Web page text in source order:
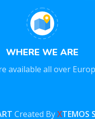
WHERE WE ARE
available all over
Created ByXTEMOS